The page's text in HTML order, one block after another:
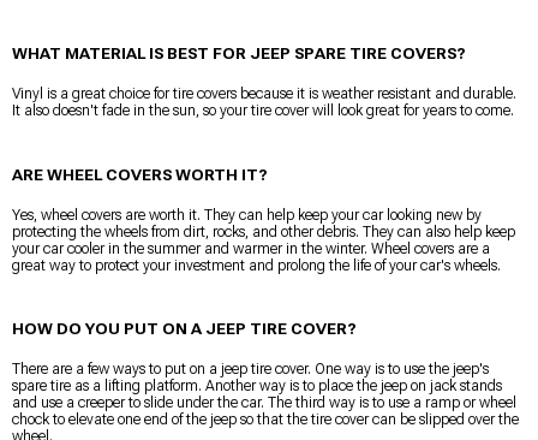
WHAT MATERIAL IS BEST FOR JEEP SPARE TIRE COVERS?
Vinyl is a great choice for tire covers because it is weather resistant and durable.
It also doesn't fade in the sun, so your tire cover will look great for years to come.
ARE WHEEL COVERS WORTH IT?
Yes, wheel covers are worth it. They can help keep your car looking new by
protecting the wheels from dirt, rocks, and other debris. They can also help keep
your car cooler in the summer and warmer in the winter. Wheel covers are a
great way to protect your investment and prolong the life of your car's wheels.
HOW DO YOU PUT ON A JEEP TIRE COVER?
There are a few ways to put on a jeep tire cover. One way is to use the jeep's
spare tire as a lifting platform. Another way is to place the jeep on jack stands
and use a creeper to slide under the car. The third way is to use a ramp or wheel
chock to elevate one end of the jeep so that the tire cover can be slipped over the
wheel.